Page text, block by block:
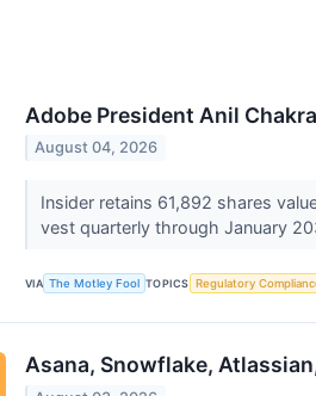
Adobe President Anil
August 04, 2026
Insider retains 61,892 shares
vest quarterly through January
VIA The Motley Fool TOPICS Regulatory
Asana, Snowflake,